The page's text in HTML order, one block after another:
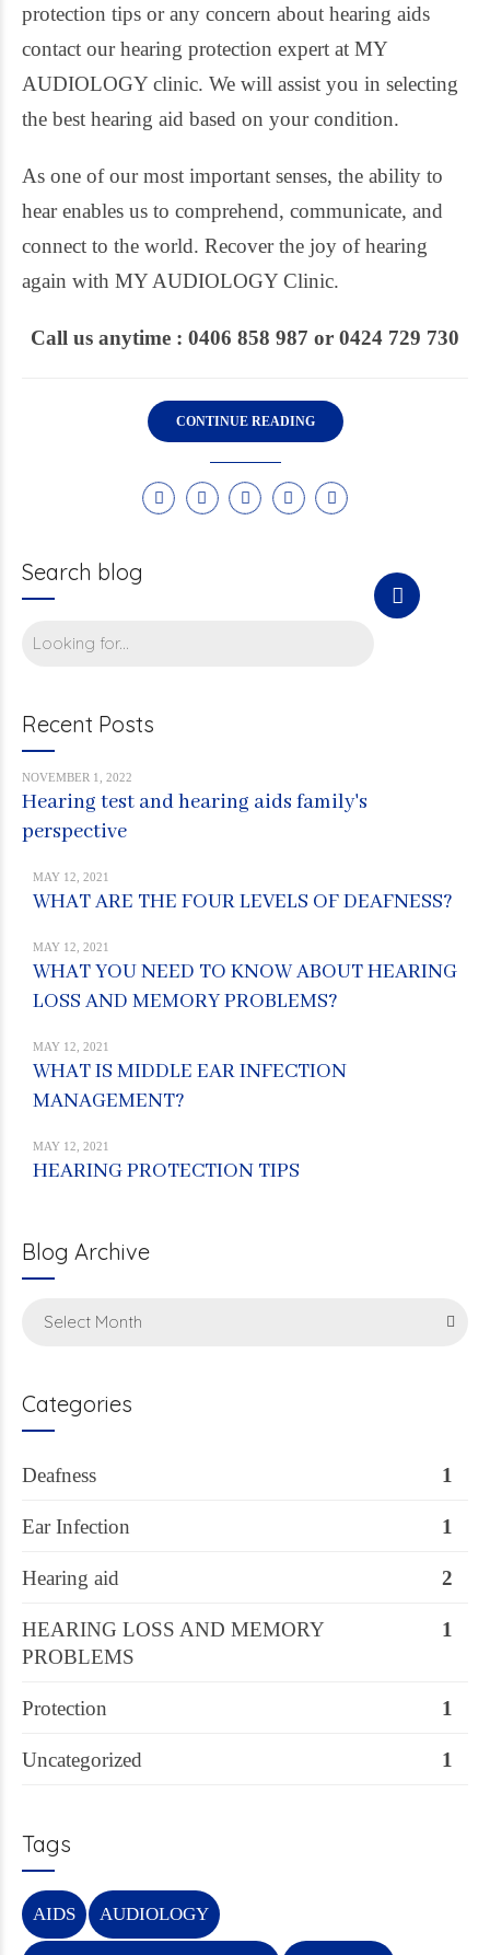
protection tips or any concern about hearing aids
contact our hearing protection expert at MY
AUDIOLOGY clinic. We will assist you in selecting
the best hearing aid based on your condition.
As one of our most important senses, the ability to
hear enables us to comprehend, communicate, and
connect to the world. Recover the joy of hearing
again with MY AUDIOLOGY Clinic.
Call us anytime : 0406 858 987 or 0424 729 730
CONTINUE READING
Search blog
Recent Posts
NOVEMBER 1, 2022
Hearing test and hearing aids family's
perspective
MAY 12, 2021
WHAT ARE THE FOUR LEVELS OF DEAFNESS?
MAY 12, 2021
WHAT YOU NEED TO KNOW ABOUT HEARING
LOSS AND MEMORY PROBLEMS?
MAY 12, 2021
WHAT IS MIDDLE EAR INFECTION
MANAGEMENT?
MAY 12, 2021
HEARING PROTECTION TIPS
Blog Archive
Select Month
Categories
Deafness 1
Ear Infection 1
Hearing aid 2
HEARING LOSS AND MEMORY
PROBLEMS
1
Protection 1
Uncategorized 1
Tags
AIDS AUDIOLOGY